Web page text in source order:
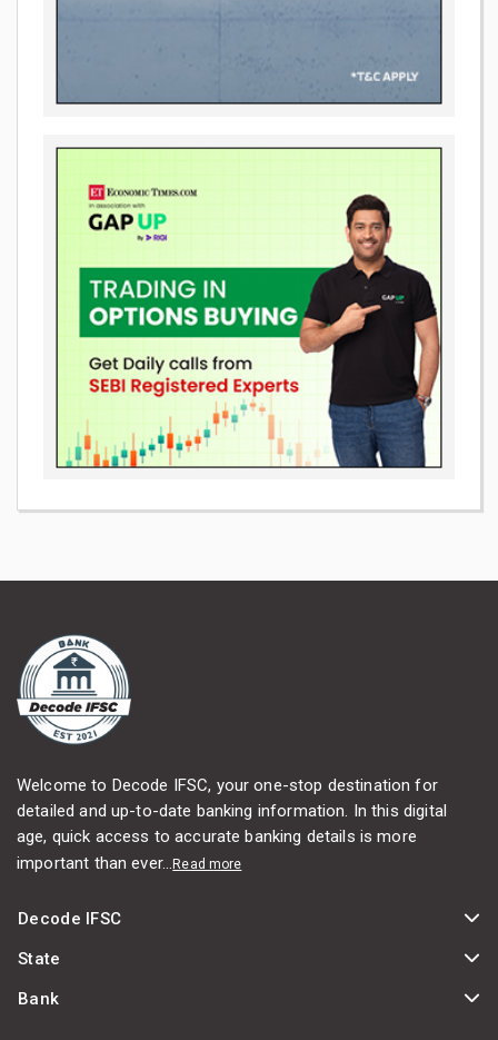
Welcome to Decode IFSC, your one-stop destination for
detailed and up-to-date banking information. In this digital
age, quick access to accurate banking details is more
important than ever...Read more
Decode IFSC
State
Bank